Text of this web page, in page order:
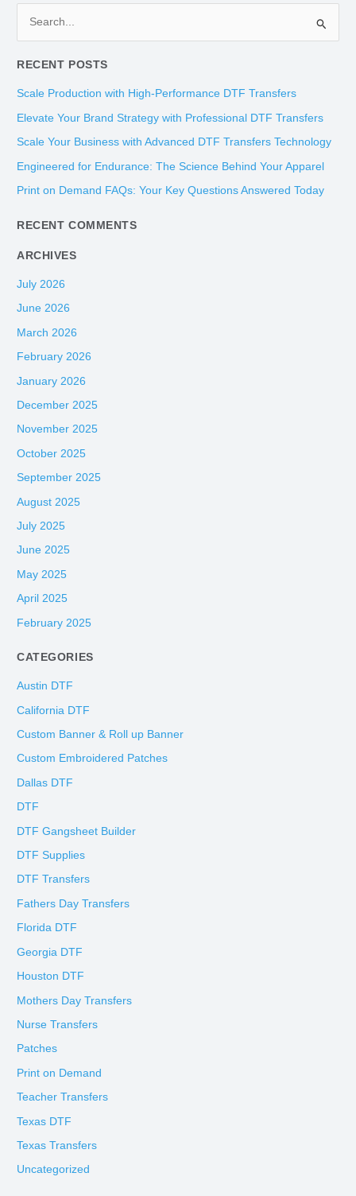
a
r
c
r
:
RECENT POSTS
Scale Production with High-Performance DTF Transfers
Elevate Your Brand Strategy with Professional DTF Transfers
Scale Your Business with Advanced DTF Transfers Technology
Engineered for Endurance: The Science Behind Your Apparel
Print on Demand FAQs: Your Key Questions Answered Today
RECENT COMMENTS
ARCHIVES
July 2026
June 2026
March 2026
February 2026
January 2026
December 2025
November 2025
October 2025
September 2025
August 2025
July 2025
June 2025
May 2025
April 2025
February 2025
CATEGORIES
Austin DTF
California DTF
Custom Banner & Roll up Banner
Custom Embroidered Patches
Dallas DTF
DTF
DTF Gangsheet Builder
DTF Supplies
DTF Transfers
Fathers Day Transfers
Florida DTF
Georgia DTF
Houston DTF
Mothers Day Transfers
Nurse Transfers
Patches
Print on Demand
Teacher Transfers
Texas DTF
Texas Transfers
Uncategorized